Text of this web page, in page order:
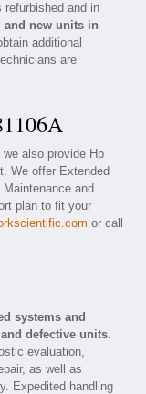
refurbished and in
and new units in
additional
are
we also provide Hp
We offer Extended
and
plan to fit your
or call
systems and
defective units.
evaluation,
as well as
Expedited handling